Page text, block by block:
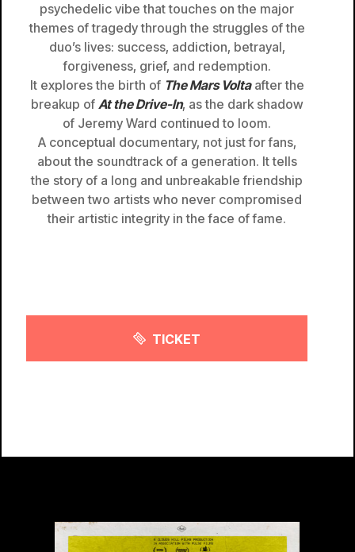
psychedelic vibe that touches on the major
themes of tragedy through the struggles of the
duo’s lives: success, addiction, betrayal,
forgiveness, grief, and redemption.
It explores the birth of The Mars Voltaafter the
breakup of At the Drive-In, as the dark shadow
of Jeremy Ward continued to loom.
A conceptual documentary, not just for fans,
about the soundtrack of a generation. It tells
the story of a long and unbreakable friendship
between two artists who never compromised
their artistic integrity in the face of fame.
TICKET